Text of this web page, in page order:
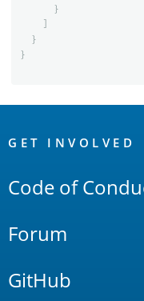
}
}
}
Links
GET INVOLVED
Code of
Forum
GitHub